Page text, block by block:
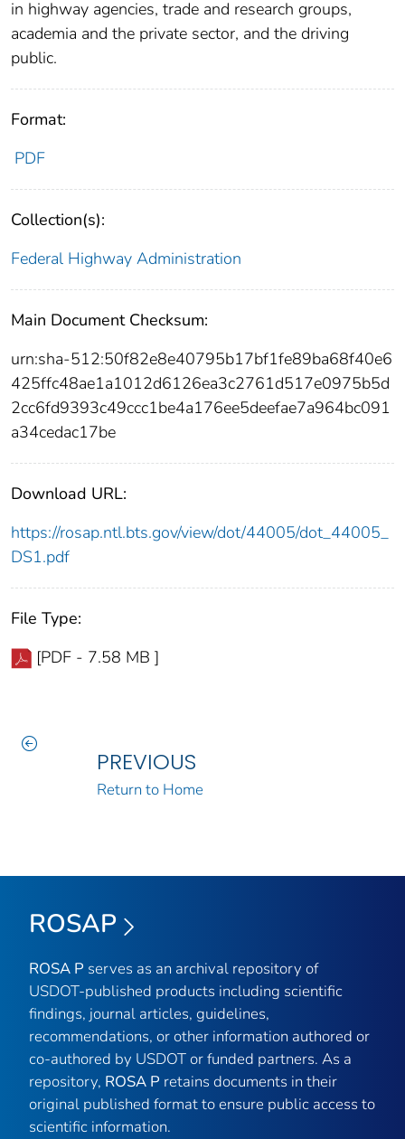
in highway agencies, trade and research groups,
academia and the private sector, and the driving
public.
Format:
PDF
Collection(s):
Federal Highway Administration
Main Document Checksum:
urn:sha-512:50f82e8e40795b17bf1fe89ba68f40e6
425ffc48ae1a1012d6126ea3c2761d517e0975b5d
2cc6fd9393c49ccc1be4a176ee5deefae7a964bc091
a34cedac17be
Download URL:
https://rosap.ntl.bts.gov/view/dot/44005/dot_44005_
DS1.pdf
File Type:
[PDF - 7.58 MB ]
PREVIOUS
Return to Home
ROSAP
ROSA P serves as an archival repository of
USDOT-published products including scientific
findings, journal articles, guidelines,
recommendations, or other information authored or
co-authored by USDOT or funded partners. As a
repository, ROSA P retains documents in their
original published format to ensure public access to
scientific information.